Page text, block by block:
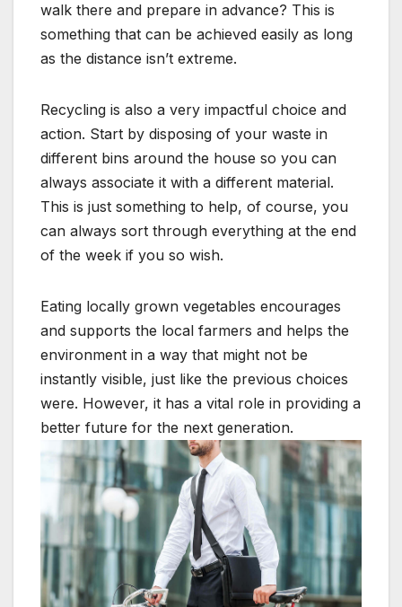
walk there and prepare in advance? This is
something that can be achieved easily as long
as the distance isn’t extreme.
Recycling is also a very impactful choice and
action. Start by disposing of your waste in
different bins around the house so you can
always associate it with a different material.
This is just something to help, of course, you
can always sort through everything at the end
of the week if you so wish.
Eating locally grown vegetables encourages
and supports the local farmers and helps the
environment in a way that might not be
instantly visible, just like the previous choices
were. However, it has a vital role in providing a
better future for the next generation.